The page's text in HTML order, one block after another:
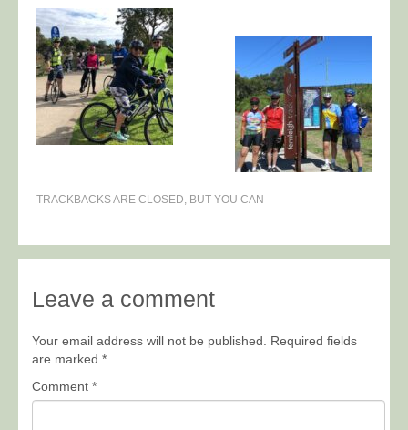
TRACKBACKS ARE CLOSED, BUT YOU CAN
Leave a comment
Your email address will not be published.
Required fields
are marked *
Comment *